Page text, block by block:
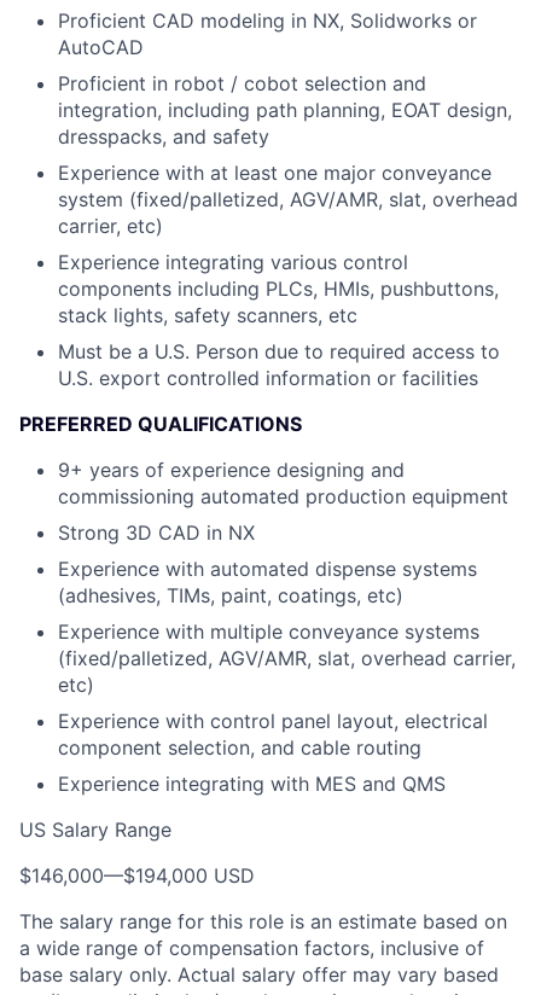
Proficient CAD modeling in NX, Solidworks or
AutoCAD
Proficient in robot / cobot selection and
integration, including path planning, EOAT design,
dresspacks, and safety
Experience with at least one major conveyance
system (fixed/palletized, AGV/AMR, slat, overhead
carrier, etc)
Experience integrating various control
components including PLCs, HMIs, pushbuttons,
stack lights, safety scanners, etc
Must be a U.S. Person due to required access to
U.S. export controlled information or facilities
PREFERRED QUALIFICATIONS
9+ years of experience designing and
commissioning automated production equipment
Strong 3D CAD in NX
Experience with automated dispense systems
(adhesives, TIMs, paint, coatings, etc)
Experience with multiple conveyance systems
(fixed/palletized, AGV/AMR, slat, overhead carrier,
etc)
Experience with control panel layout, electrical
component selection, and cable routing
Experience integrating with MES and QMS
US Salary Range
$146,000—$194,000 USD
The salary range for this role is an estimate based on
a wide range of compensation factors, inclusive of
base salary only. Actual salary offer may vary based